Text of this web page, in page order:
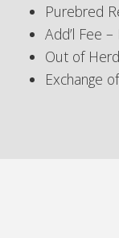
Purebred
Add’l Fee
Out of
Exchange